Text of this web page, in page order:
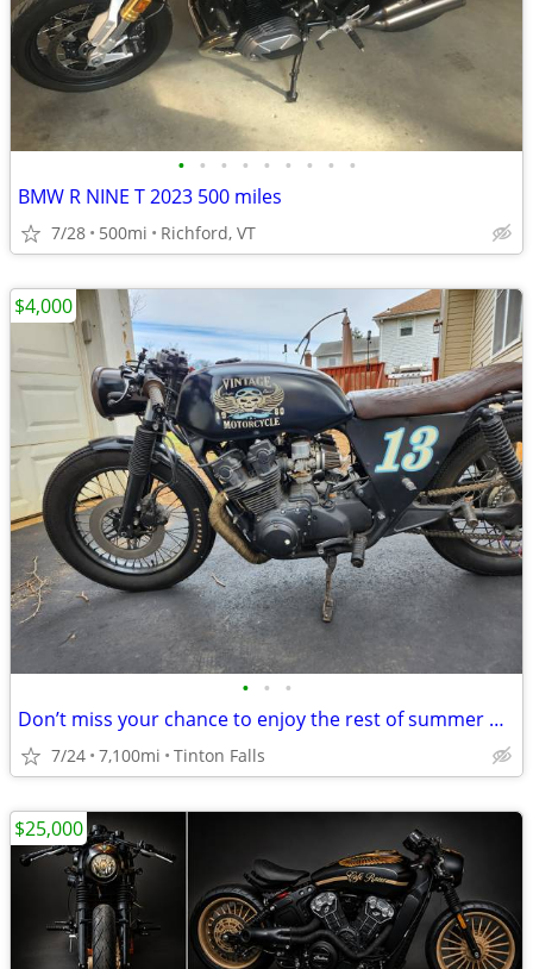
• • • • • • • • •
BMW R NINE T 2023 500 miles
7/28 500mi Richford, VT
• • •
Don’t miss your chance to enjoy the rest of summer on this rustic café
7/24 7,100mi Tinton Falls
$4,000
$25,000